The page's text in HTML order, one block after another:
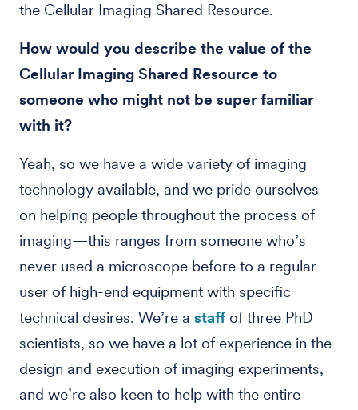
the Cellular Imaging Shared Resource.
How would you describe the value of the
Cellular Imaging Shared Resource to
someone who might not be super familiar
with it?
Yeah, so we have a wide variety of imaging
technology available, and we pride ourselves
on helping people throughout the process of
imaging—this ranges from someone who’s
never used a microscope before to a regular
user of high-end equipment with specific
technical desires. We’re a staff of three PhD
scientists, so we have a lot of experience in the
design and execution of imaging experiments,
and we’re also keen to help with the entire